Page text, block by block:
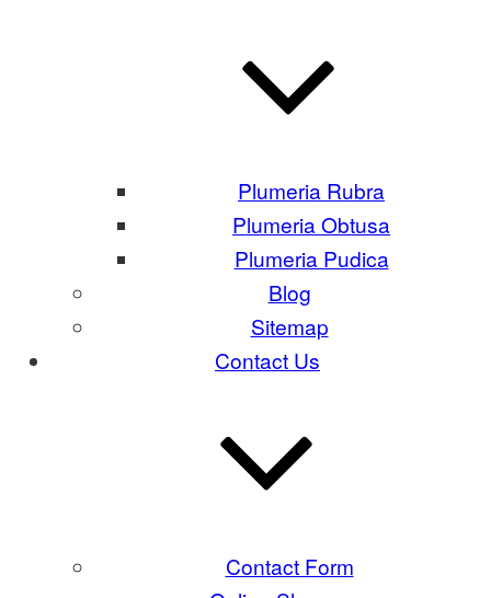
Plumeria Rubra
Plumeria Obtusa
Plumeria Pudica
Blog
Sitemap
Contact Us
Contact Form